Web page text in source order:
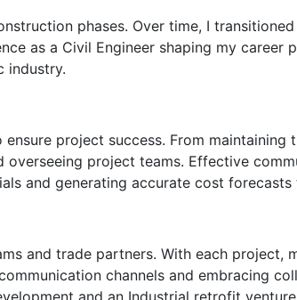
phases. Over time, I
as a Civil Engineer shaping my career
industry.
project success. From maintaining
project teams. Effective
and generating accurate cost
and trade partners. With each project,
channels and embracing
and an Industrial retrofit